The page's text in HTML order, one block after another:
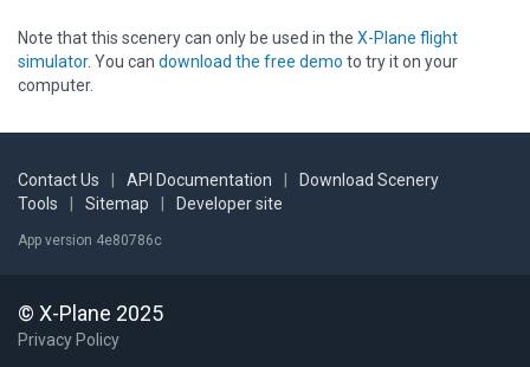
Note that this scenery can only be used in the X-Plane flight
simulator. You can download the free demo to try it on your
computer.
Contact Us API Documentation
Download Scenery
Tools
Sitemap Developer site
App version 4e80786c
© X-Plane 2025
Privacy Policy